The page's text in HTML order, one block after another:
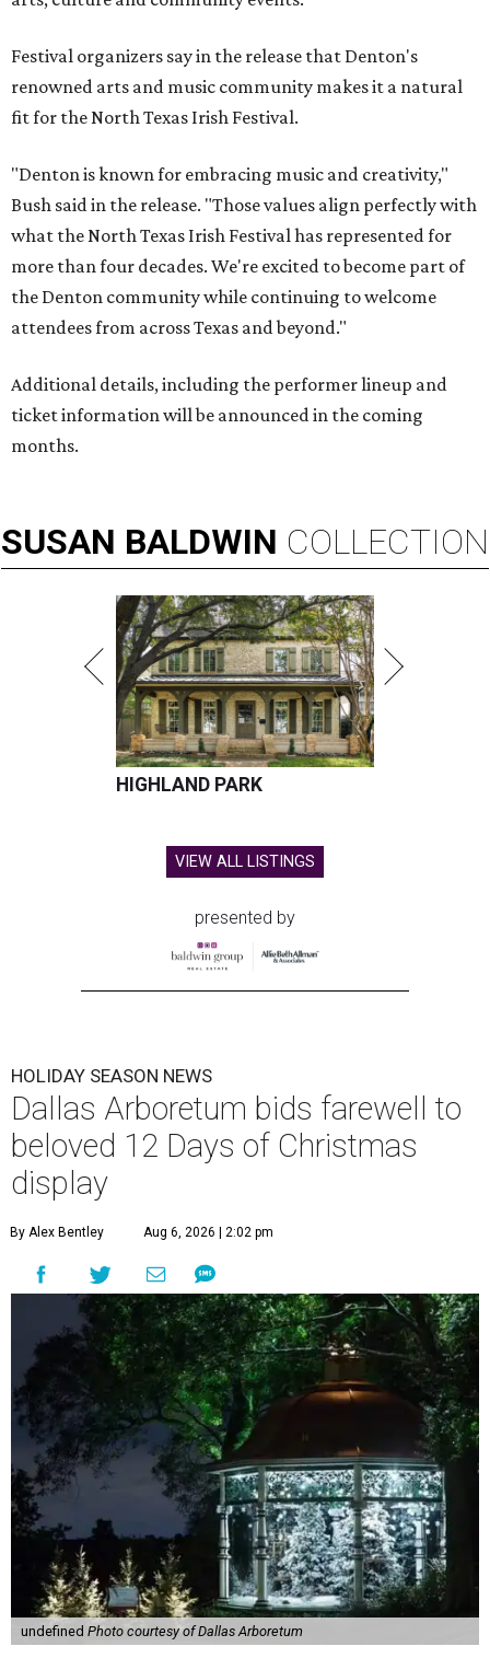
Festival organizers say in the release that Denton's
renowned arts and music community makes it a natural
fit for the North Texas Irish Festival.
"Denton is known for embracing music and creativity,"
Bush said in the release. "Those values align perfectly with
what the North Texas Irish Festival has represented for
more than four decades. We're excited to become part of
the Denton community while continuing to welcome
attendees from across Texas and beyond."
Additional details, including the performer lineup and
ticket information will be announced in the coming
months.
SUSAN BALDWIN COLLECTION
HIGHLAND PARK
VIEW ALL LISTINGS
presented by
HOLIDAY SEASON NEWS
Dallas Arboretum bids farewell to
beloved 12 Days of Christmas
display
By Alex Bentley Aug 6, 2026 | 2:02 pm
undefined Photo courtesy of Dallas Arboretum